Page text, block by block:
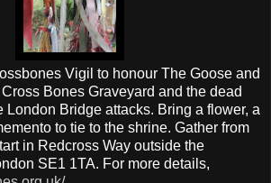
Vigil to honour The Goose and
Bones Graveyard and the dead
London Bridge attacks. Bring a flower, a
to tie to the shrine. Gather from
in Redcross Way outside the
SE1 1TA. For more details,